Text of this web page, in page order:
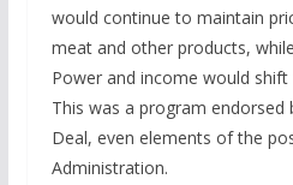
would continue to maintain
meat and other products,
Power and income would
This was a program
Deal, even elements of the
Administration.